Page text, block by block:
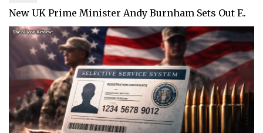
New UK Prime Minister Andy Burnham Sets Out F..